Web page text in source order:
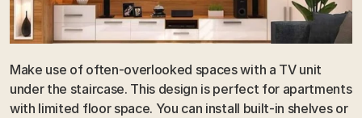
Make use of often-overlooked spaces with a TV unit
under the staircase. This design is perfect for apartments
with limited floor space. You can install built-in shelves or